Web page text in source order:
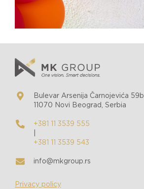
Bulevar Arsenija Čarnojevića 59b
11070 Novi Beograd, Serbia
+381 11 3539 555
+381 11 3539 543
info@mkgroup.rs
Privacy policy